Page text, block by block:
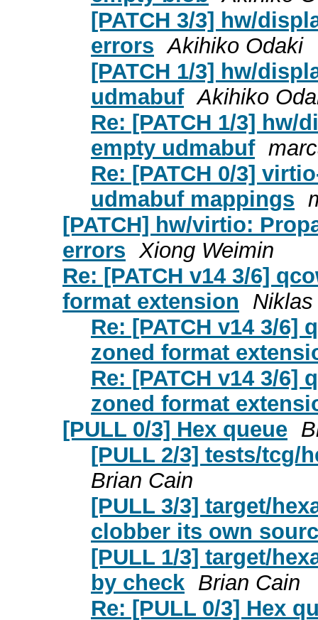
[PATCH 3/3] hw/
errors Akihiko Odaki
[PATCH 1/3] hw/
udmabuf Akihiko
Re: [PATCH 1/3]
empty udmabuf
Re: [PATCH 0/3]
udmabuf mappings
[PATCH] hw/virtio:
errors Xiong Weimin
Re: [PATCH v14 3/6]
format extension
Re: [PATCH v14 3/
zoned format
Re: [PATCH v14 3/
zoned format
[PULL 0/3] Hex queue
[PULL 2/3] tests/tcg/
Brian Cain
[PULL 3/3] target/
clobber its own
[PULL 1/3] target/
by check Brian Cain
Re: [PULL 0/3] Hex